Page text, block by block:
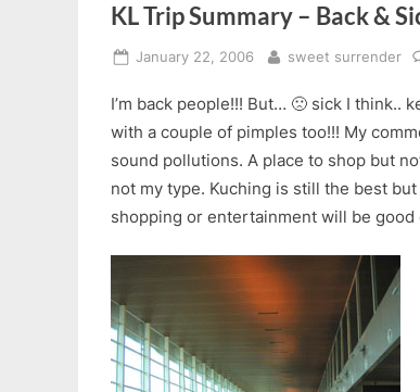
KL Trip Summary – Back &
Posted
January 22, 2006 By
sweet surrender
I’m back people!!! But… 🙁 sick I think..
with a couple of pimples too!!! My
sound pollutions. A place to shop but
not my type. Kuching is still the best
shopping or entertainment will be good